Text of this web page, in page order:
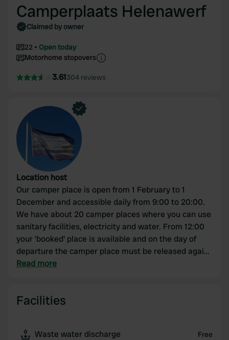
Camperplaats Helenawerf
Claimed by owner
22
Open today
Motorhome stopovers
3.61304 reviews
Location host
Our camper place is open from 1 February to 1
December and accessible daily from 9:00 to 20:00.
We have about 20 camper places where you can use
sanitary facilities, electricity and water. From 12:00
your 'booked' place is available and on the day of
departure the camper place must be released again
at 12:00. During the winter period (February &
during this period.
Read more
Facilities
Waste water discharge Free